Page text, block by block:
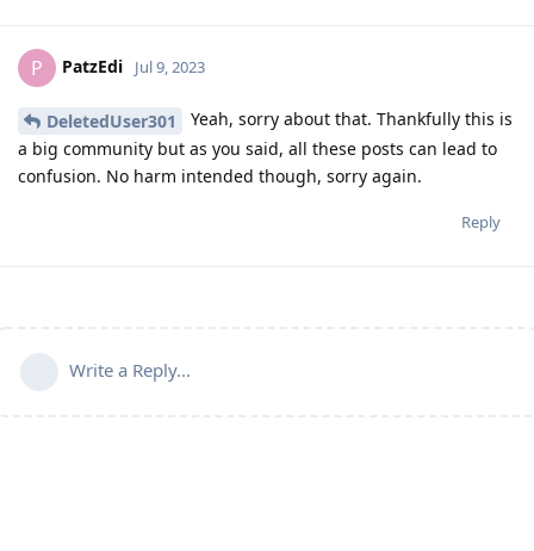
P PatzEdi Jul 9, 2023
DeletedUser301
Yeah, sorry about that. Thankfully this is
a big community but as you said, all these posts can lead to
confusion. No harm intended though, sorry again.
Reply
Write a Reply...